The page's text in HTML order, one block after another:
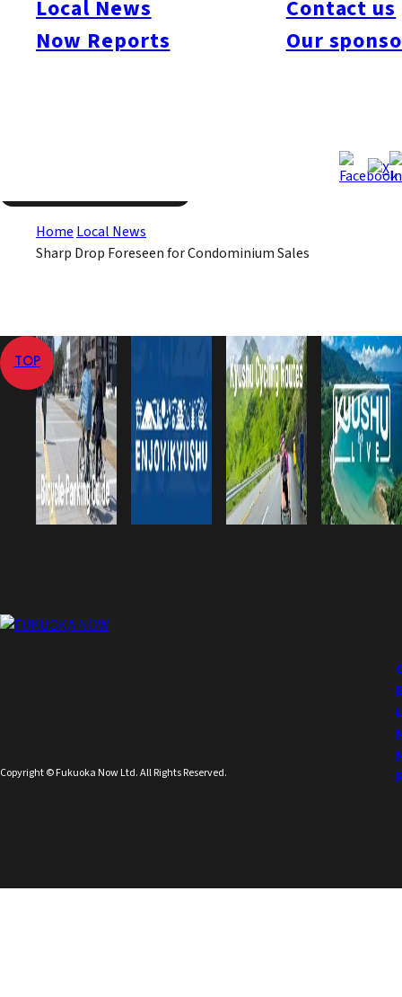
Local News
Now Reports
Contact us
Our
decline are the greater expense caused by the higher cost of
construction materials and the increasing difficulty in obtaining
Home Local News
Sharp Drop Foreseen for Condominium Sales
TOP
Copyright © Fukuoka Now Ltd. All Rights Reserved.